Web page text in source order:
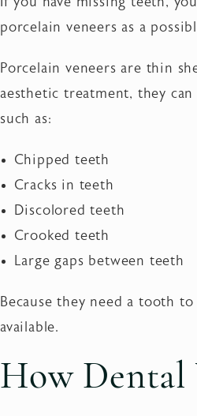
porcelain veneers as a
Porcelain veneers are thin
aesthetic treatment, they
such as:
Chipped teeth
Cracks in teeth
Discolored teeth
Crooked teeth
Large gaps between teeth
Because they need a tooth
available.
How Dental